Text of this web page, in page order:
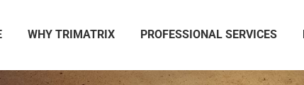
WHY TRIMATRIX PROFESSIONAL SERVICES